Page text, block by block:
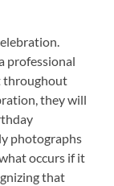
professional
throughout
they will
photographs
occurs if it
that